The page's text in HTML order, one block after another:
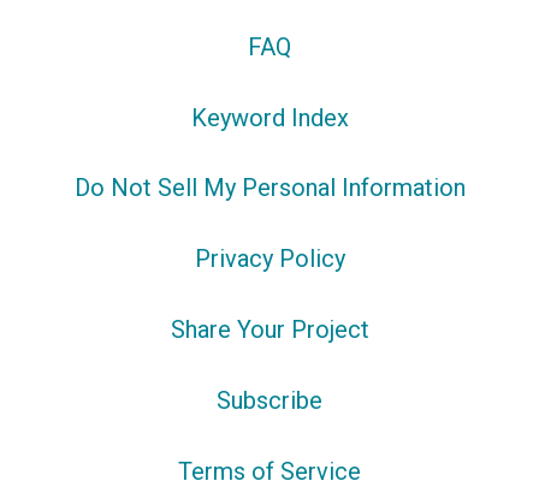
FAQ
Keyword Index
Do Not Sell My Personal Information
Privacy Policy
Share Your Project
Subscribe
Terms of Service